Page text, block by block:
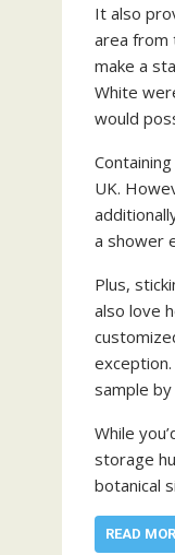
It also
area from
make a
White
would
UK.
a shower
Plus,
also love
sample
While
storage
botanical
READ